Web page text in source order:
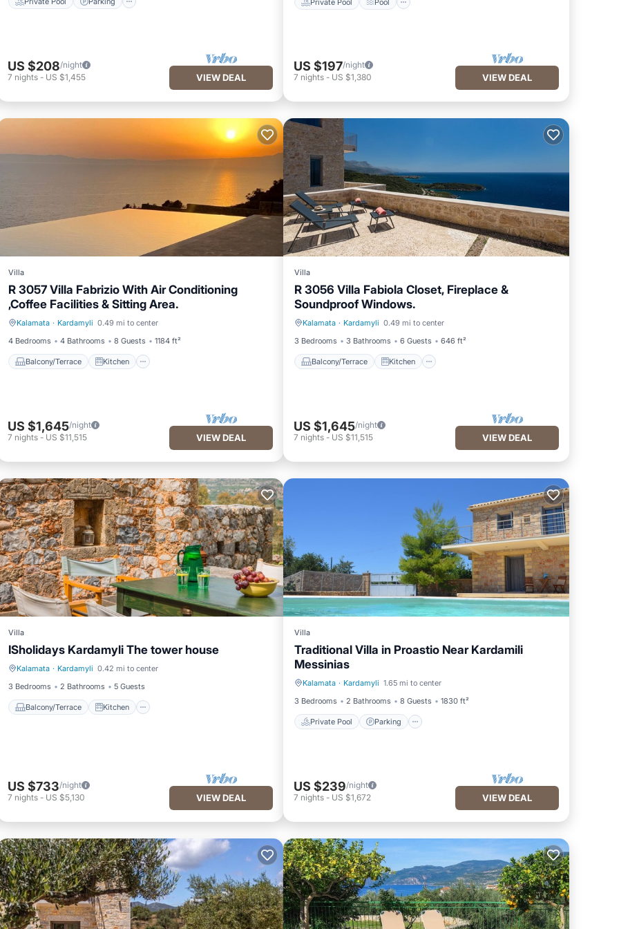
US $208/night
7 nights- US $1,455 VIEW DEAL
US $197/night
7 nights- US $1,380 VIEW DEAL
Villa
R 3057 Villa Fabrizio With Air Conditioning
,Coffee Facilities & Sitting Area.
Kalamata · Kardamyli 0.49 mi to center
4 Bedrooms
4 Bathrooms 8 Guests 1184 ft²
Balcony/Terrace Kitchen
Balcony/Terrace Kitchen
US $1,645/night
7 nights- US $11,515 VIEW DEAL
Villa
R 3056 Villa Fabiola Closet, Fireplace &
Soundproof Windows.
Kalamata · Kardamyli 0.49 mi to center
3 Bedrooms
3 Bathrooms 6 Guests 646 ft²
Balcony/Terrace Kitchen
Balcony/Terrace Kitchen
US $1,645/night
7 nights- US $11,515 VIEW DEAL
Villa
ISholidays Kardamyli The tower house
Kalamata · Kardamyli 0.42 mi to center
3 Bedrooms
2 Bathrooms 5 Guests
Balcony/Terrace Kitchen
Balcony/Terrace Kitchen
US $733/night
7 nights- US $5,130 VIEW DEAL
Villa
Traditional Villa in Proastio Near Kardamili
Messinias
Kalamata · Kardamyli 1.65 mi to center
3 Bedrooms
2 Bathrooms 8 Guests 1830 ft²
Private Pool Parking
Private Pool Parking
US $239/night
7 nights- US $1,672 VIEW DEAL